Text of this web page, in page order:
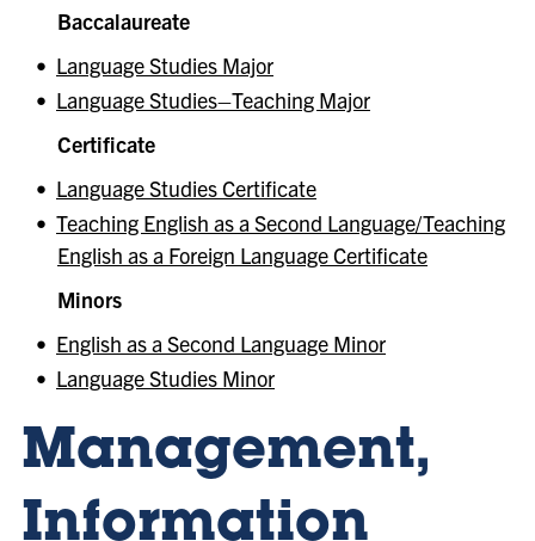
Baccalaureate
• Language Studies Major
• Language Studies–Teaching Major
Certificate
• Language Studies Certificate
• Teaching English as a Second Language/Teaching
English as a Foreign Language Certificate
Minors
• English as a Second Language Minor
• Language Studies Minor
Management,
Information